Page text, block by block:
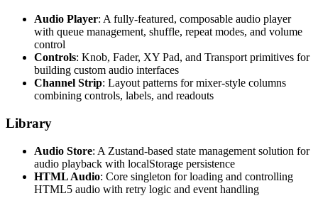
Audio Player: A fully-featured, composable audio player
with queue management, shuffle, repeat modes, and volume
control
Controls: Knob, Fader, XY Pad, and Transport primitives for
building custom audio interfaces
Channel Strip: Layout patterns for mixer-style columns
combining controls, labels, and readouts
Library
Audio Store: A Zustand-based state management solution for
audio playback with localStorage persistence
HTML Audio: Core singleton for loading and controlling
HTML5 audio with retry logic and event handling